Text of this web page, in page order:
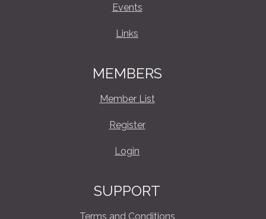
Events
Links
MEMBERS
Member List
Register
Login
SUPPORT
Terms and Conditions